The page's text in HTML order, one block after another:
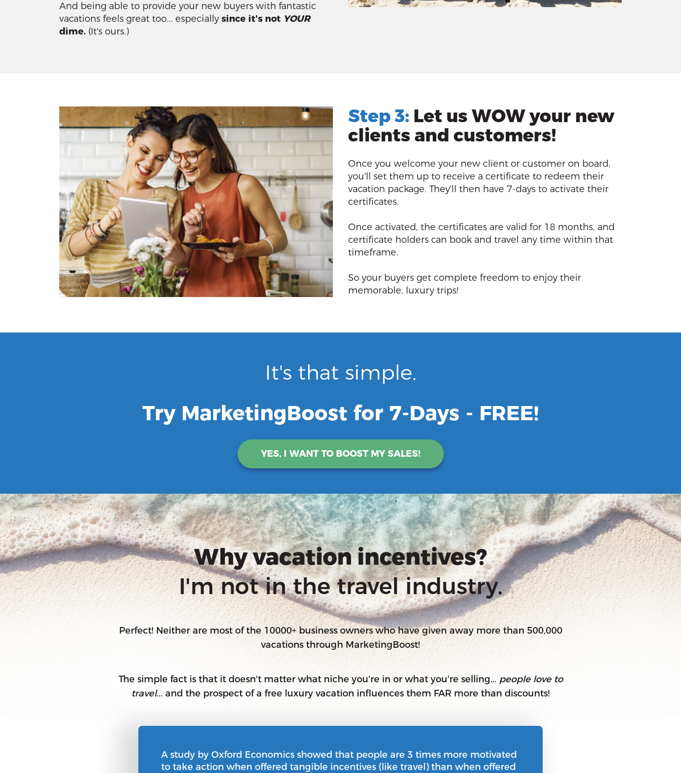
And being able to provide your new buyers with fantastic
vacations feels great too... especially since it's not YOUR
dime. (It's ours.)
Step 3: Let us WOW your new
clients and customers!
Once you welcome your new client or customer on board,
you'll set them up to receive a certificate to redeem their
vacation package. They'll then have 7-days to activate their
certificates.
Once activated, the certificates are valid for 18 months, and
certificate holders can book and travel any time within that
timeframe.
So your buyers get complete freedom to enjoy their
memorable, luxury trips!
It's that simple.
Try MarketingBoost for 7-Days - FREE!
YES, I WANT TO BOOST MY SALES!
Why vacation incentives?
I'm not in the travel industry.
Perfect! Neither are most of the 10000+ business owners who have given away more than 500,000
vacations through MarketingBoost!
The simple fact is that it doesn't matter what niche you're in or what you're selling... people love to
travel... and the prospect of a free luxury vacation influences them FAR more than discounts!
A study by Oxford Economics showed that people are 3 times more motivated
to take action when offered tangible incentives (like travel) than when offered